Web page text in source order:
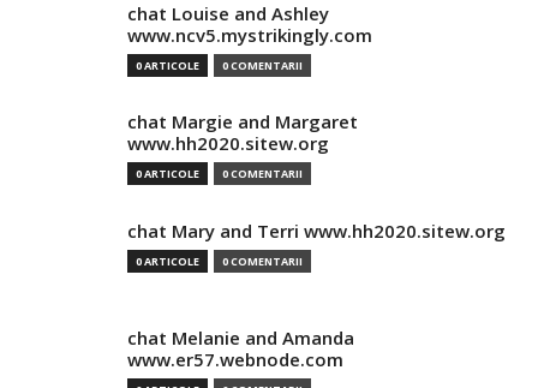
chat Louise and Ashley
www.ncv5.mystrikingly.com
0 ARTICOLE 0 COMENTARII
chat Margie and Margaret
www.hh2020.sitew.org
0 ARTICOLE 0 COMENTARII
chat Mary and Terri www.hh2020.sitew.org
0 ARTICOLE 0 COMENTARII
chat Melanie and Amanda
www.er57.webnode.com